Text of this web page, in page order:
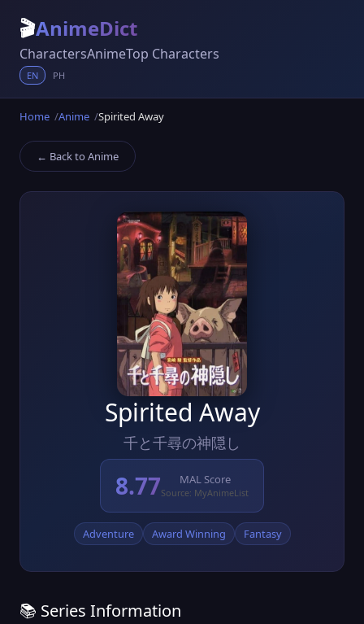
🎬AnimeDict
CharactersAnimeTop Characters
EN PH
Home Anime Spirited Away
← Back to Anime
Spirited Away
千と千尋の神隠し
8.77 MAL Score
Source: MyAnimeList
Adventure Award Winning Fantasy
📚 Series Information